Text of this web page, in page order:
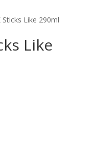
Like 290ml
Like